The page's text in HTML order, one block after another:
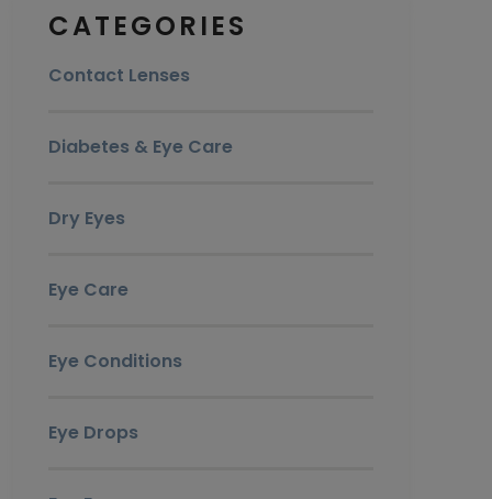
CATEGORIES
Contact Lenses
Diabetes & Eye Care
Dry Eyes
Eye Care
Eye Conditions
Eye Drops